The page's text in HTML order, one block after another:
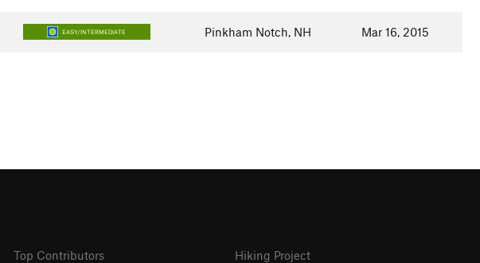
EASY/INTERMEDIATE Pinkham Notch, NH Mar 16, 2015
Top Contributors
Hiking Project